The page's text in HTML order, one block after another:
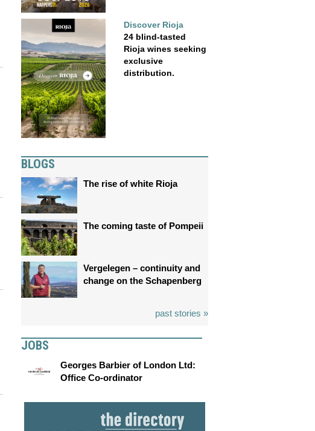
Discover Rioja
24 blind-tasted
Rioja wines seeking
exclusive
distribution.
BLOGS
The rise of white Rioja
The coming taste of Pompeii
Vergelegen – continuity and
change on the Schapenberg
past stories »
JOBS
Georges Barbier of London Ltd:
Office Co-ordinator